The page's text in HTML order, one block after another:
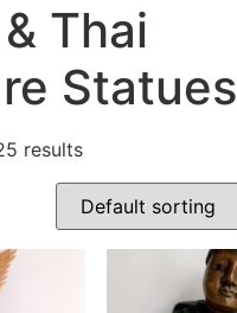
Thai
Statues
results